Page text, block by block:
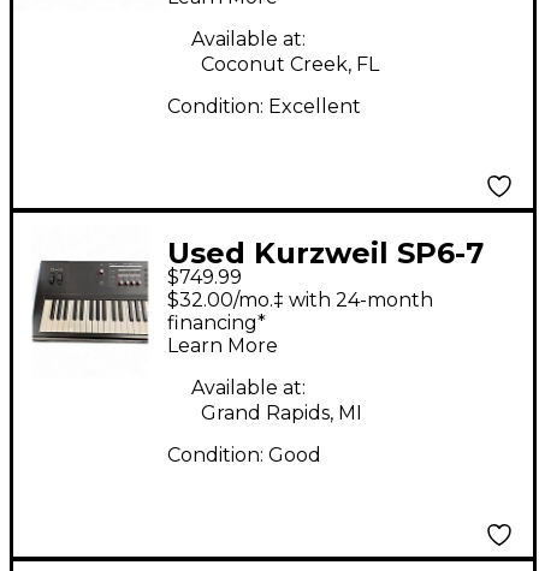
Available at:
Coconut Creek, FL
Condition: Excellent
Used Kurzweil SP6-7
Keyboard Workstation
$749.99
$32.00/mo.‡ with 24-month
financing*
Learn More
Available at:
Grand Rapids, MI
Condition: Good